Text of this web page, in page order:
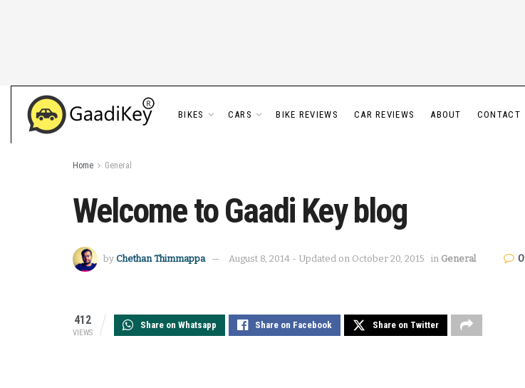
BIKES CARS BIKE REVIEWS CAR REVIEWS ABOUT CONTACT
Home General
Welcome to Gaadi Key blog
by Chethan Thimmappa August 8, 2014 - Updated on October 20, 2015 in General 0
412
VIEWS
Share on Whatsapp Share on Facebook Share on Twitter